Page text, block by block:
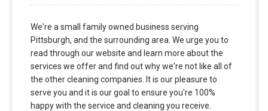
We're a small family owned business serving
Pittsburgh, and the surrounding area. We urge you to
read through our website and learn more about the
services we offer and find out why we're not like all of
the other cleaning companies. It is our pleasure to
serve you and it is our goal to ensure you're 100%
happy with the service and cleaning you receive.